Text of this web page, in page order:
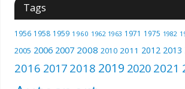
Tags
1956 1958 1959 1960 1962 1963 1971 1975 1982
2005 2006 2007 2008 2010 2011 2012 2013
2016 2017 2018 2019 2020 2021